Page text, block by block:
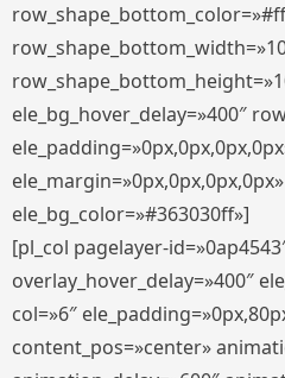
ele_bg_hover_delay=»400″
ele_bg_color=»#363030ff»]
[pl_col pagelayer-
overlay_hover_delay=»400″
col=»6″
content_pos=»center»